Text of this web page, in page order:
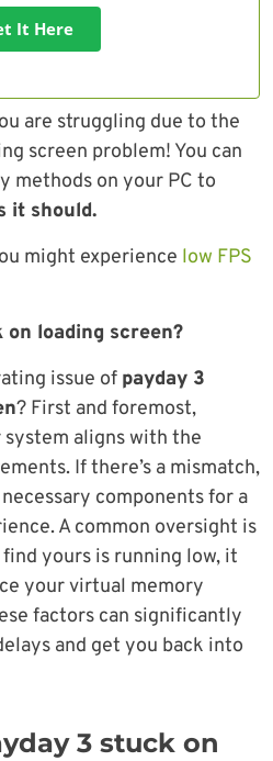
It Here
are struggling due to the
screen problem! You can
methods on your PC to
it should.
might experience low FPS
on loading screen?
issue of payday 3
? First and foremost,
aligns with the
If there’s a mismatch,
components for a
A common oversight is
yours is running low, it
your virtual memory
factors can significantly
and get you back into
3 stuck on